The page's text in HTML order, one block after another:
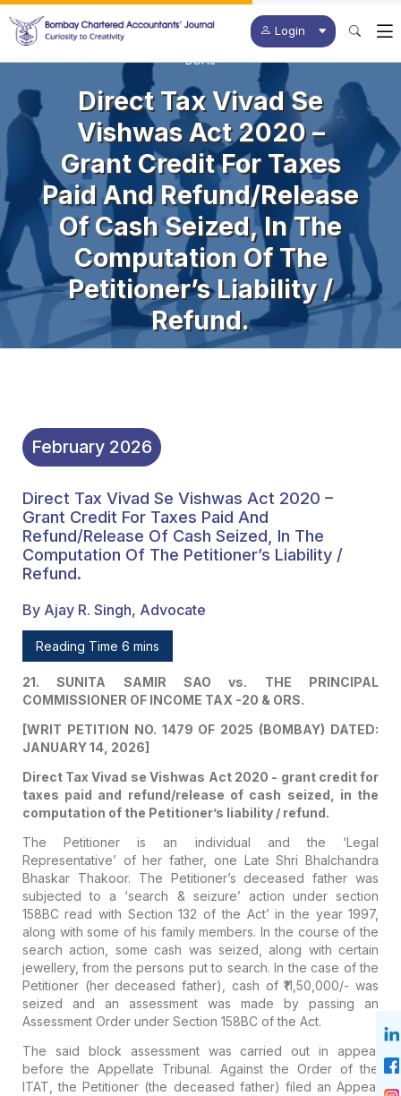
Login
BCAJ
Direct Tax Vivad Se
Vishwas Act 2020 –
Grant Credit For Taxes
Paid And Refund/release
Of Cash Seized, In The
Computation Of The
Petitioner’s Liability /
Refund.
February 2026
Direct Tax Vivad Se Vishwas Act 2020 –
Grant Credit For Taxes Paid And
Refund/release Of Cash Seized, In The
Computation Of The Petitioner’s Liability /
Refund.
By Ajay R. Singh, Advocate
Reading Time 6 mins
21. SUNITA SAMIR SAO vs. THE PRINCIPAL
COMMISSIONER OF INCOME TAX -20 & ORS.
[WRIT PETITION NO. 1479 OF 2025 (BOMBAY) DATED:
JANUARY 14, 2026]
Direct Tax Vivad se Vishwas Act 2020 - grant credit for
taxes paid and refund/release of cash seized, in the
computation of the Petitioner’s liability / refund.
The Petitioner is an individual and the ‘Legal
Representative’ of her father, one Late Shri Bhalchandra
Bhaskar Thakoor. The Petitioner’s deceased father was
subjected to a ‘search & seizure’ action under section
158BC read with Section 132 of the Act’ in the year 1997,
along with some of his family members. In the course of the
search action, some cash was seized, along with certain
jewellery, from the persons put to search. In the case of the
Petitioner (her deceased father), cash of ₹11,50,000/- was
seized and an assessment was made by passing an
Assessment Order under Section 158BC of the Act.
The said block assessment was carried out in appeal
before the Appellate Tribunal. Against the Order of the
ITAT, the Petitioner (the deceased father) filed an Appeal